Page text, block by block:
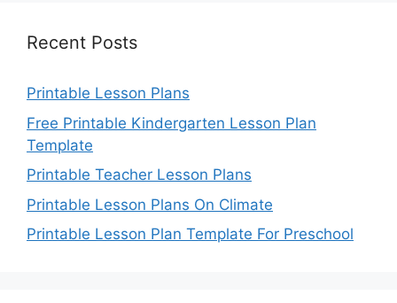
Recent Posts
Printable Lesson Plans
Free Printable Kindergarten Lesson Plan
Template
Printable Teacher Lesson Plans
Printable Lesson Plans On Climate
Printable Lesson Plan Template For Preschool